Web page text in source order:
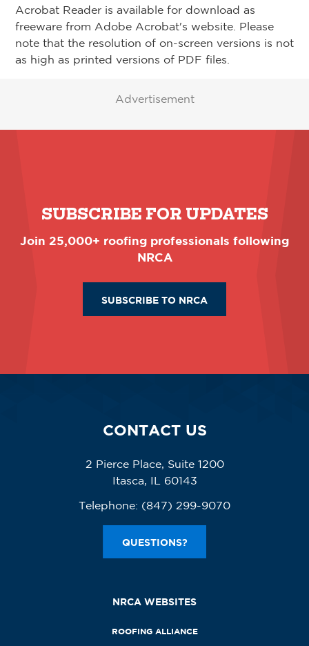
Acrobat Reader is available for download as
freeware from Adobe Acrobat's website. Please
note that the resolution of on-screen versions is not
as high as printed versions of PDF files.
Advertisement
SUBSCRIBE FOR UPDATES
Join 25,000+ roofing professionals following
NRCA
SUBSCRIBE TO NRCA
CONTACT US
2 Pierce Place, Suite 1200
Itasca, IL 60143
Telephone: (847) 299-9070
QUESTIONS?
NRCA WEBSITES
ROOFING ALLIANCE